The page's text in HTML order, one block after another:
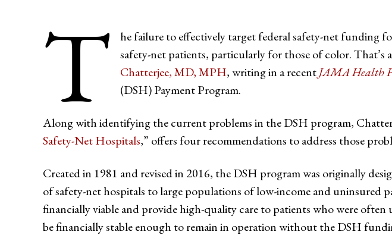
T
he failure to effectively target federal safety-net funding
safety-net patients, particularly for those of color. That’s
Chatterjee, MD, MPH, writing in a recentJAMA Health
(DSH) Payment Program.
Along with identifying the current problems in the DSH program,
Safety-Net Hospitals,” offers four recommendations to address those
Created in 1981 and revised in 2016, the DSH program was originally
of safety-net hospitals to large populations of low-income and uninsured
financially viable and provide high-quality care to patients who were
be financially stable enough to remain in operation without the DSH